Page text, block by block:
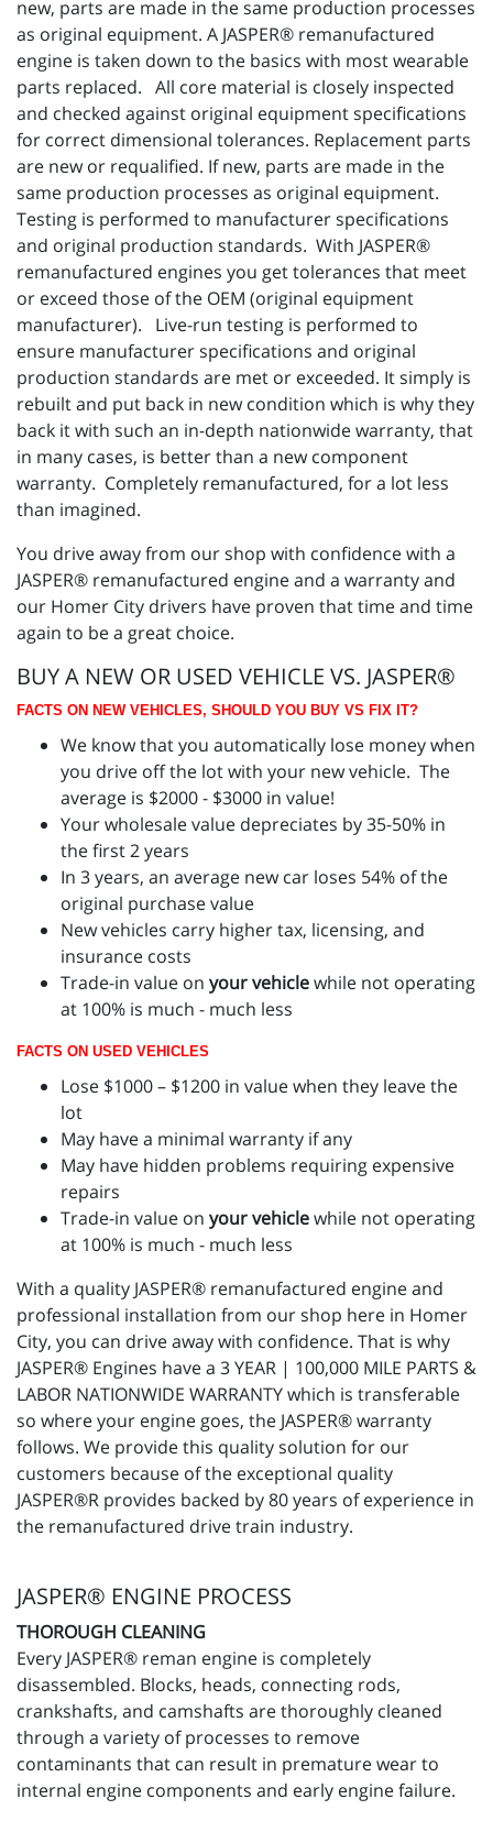
new, parts are made in the same production processes
as original equipment. A JASPER® remanufactured
engine is taken down to the basics with most wearable
parts replaced. All core material is closely inspected
and checked against original equipment specifications
for correct dimensional tolerances. Replacement parts
are new or requalified. If new, parts are made in the
same production processes as original equipment.
Testing is performed to manufacturer specifications
and original production standards. With JASPER®
remanufactured engines you get tolerances that meet
or exceed those of the OEM (original equipment
manufacturer). Live-run testing is performed to
ensure manufacturer specifications and original
production standards are met or exceeded. It simply is
rebuilt and put back in new condition which is why they
back it with such an in-depth nationwide warranty, that
in many cases, is better than a new component
warranty. Completely remanufactured, for a lot less
than imagined.
You drive away from our shop with confidence with a
JASPER® remanufactured engine and a warranty and
our Homer City drivers have proven that time and time
again to be a great choice.
BUY A NEW OR USED VEHICLE VS. JASPER®
FACTS ON NEW VEHICLES, SHOULD YOU BUY VS FIX IT?
We know that you automatically lose money when
you drive off the lot with your new vehicle. The
average is $2000 - $3000 in value!
Your wholesale value depreciates by 35-50% in
the first 2 years
In 3 years, an average new car loses 54% of the
original purchase value
New vehicles carry higher tax, licensing, and
insurance costs
Trade-in value on your vehiclewhile not operating
at 100% is much - much less
FACTS ON USED VEHICLES
Lose $1000 – $1200 in value when they leave the
lot
May have a minimal warranty if any
May have hidden problems requiring expensive
repairs
Trade-in value on your vehiclewhile not operating
at 100% is much - much less
With a quality JASPER® remanufactured engine and
professional installation from our shop here in Homer
City, you can drive away with confidence. That is why
JASPER® Engines have a 3 YEAR | 100,000 MILE PARTS &
LABOR NATIONWIDE WARRANTY which is transferable
so where your engine goes, the JASPER® warranty
follows. We provide this quality solution for our
customers because of the exceptional quality
JASPER®R provides backed by 80 years of experience in
the remanufactured drive train industry.
JASPER® ENGINE PROCESS
THOROUGH CLEANING
Every JASPER® reman engine is completely
disassembled. Blocks, heads, connecting rods,
crankshafts, and camshafts are thoroughly cleaned
through a variety of processes to remove
contaminants that can result in premature wear to
internal engine components and early engine failure.